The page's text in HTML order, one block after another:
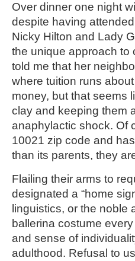
Over dinner one night
despite having
Nicky Hilton and Lady
the unique approach to
told me that her
where tuition runs
money, but that seems
clay and keeping them
anaphylactic shock. Of
10021 zip code and
than its parents, they
Flailing their arms to
designated a “home
linguistics, or the noble
ballerina costume
and sense of
adulthood. Refusal to